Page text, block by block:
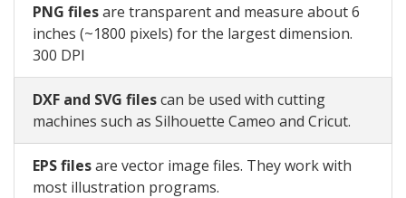
PNG filesare transparent and measure about 6
inches (~1800 pixels) for the largest dimension.
300 DPI
DXF and SVG filescan be used with cutting
machines such as Silhouette Cameo and Cricut.
EPS filesare vector image files. They work with
most illustration programs.